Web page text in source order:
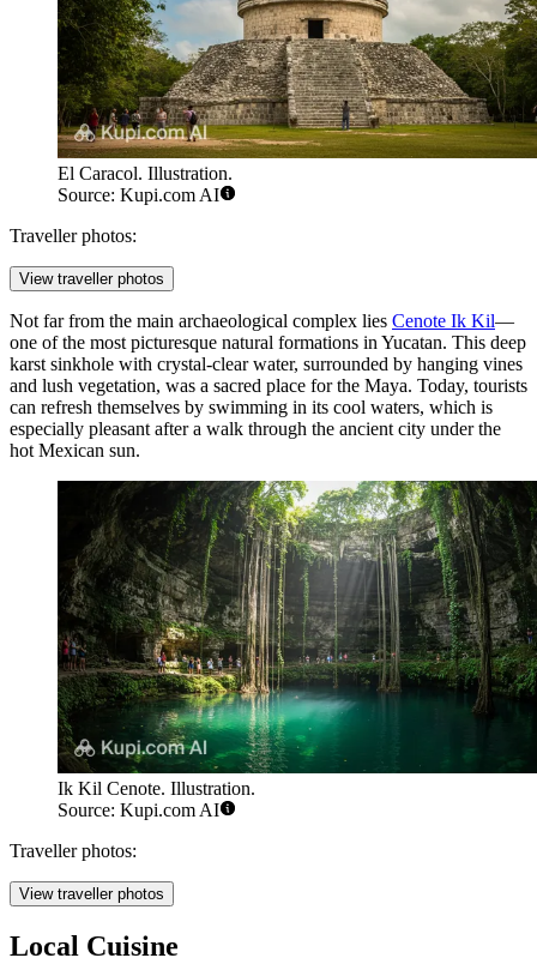
El Caracol. Illustration.
Source: Kupi.com AI
Traveller photos:
View traveller photos
Not far from the main archaeological complex lies Cenote Ik Kil—
one of the most picturesque natural formations in Yucatan. This deep
karst sinkhole with crystal-clear water, surrounded by hanging vines
and lush vegetation, was a sacred place for the Maya. Today, tourists
can refresh themselves by swimming in its cool waters, which is
especially pleasant after a walk through the ancient city under the
hot Mexican sun.
Ik Kil Cenote. Illustration.
Source: Kupi.com AI
Traveller photos:
View traveller photos
Local Cuisine